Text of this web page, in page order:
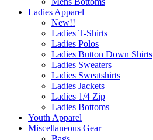
Ladies Apparel
New!!
Ladies T-Shirts
Ladies Polos
Ladies Button Down Shirts
Ladies Sweaters
Ladies Sweatshirts
Ladies Jackets
Ladies 1/4 Zip
Ladies Bottoms
Youth Apparel
Miscellaneous Gear